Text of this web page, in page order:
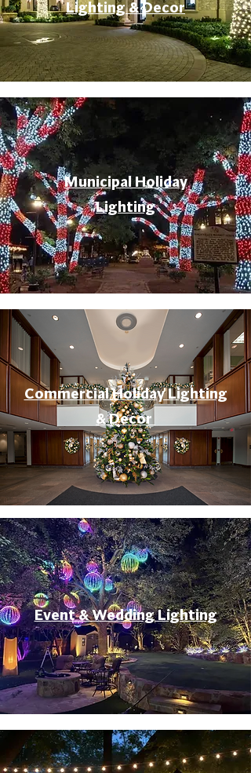
Lighting & Decor
Municipal Holiday
Lighting
Commercial Holiday Lighting
& Decor
Event & Wedding Lighting